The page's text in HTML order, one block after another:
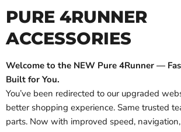
PURE 4RUNNER
ACCESSORIES
Welcome to the NEW Pure 4Runner —
Built for You.
You’ve been redirected to our upgraded
better shopping experience. Same trusted
parts. Now with improved speed,